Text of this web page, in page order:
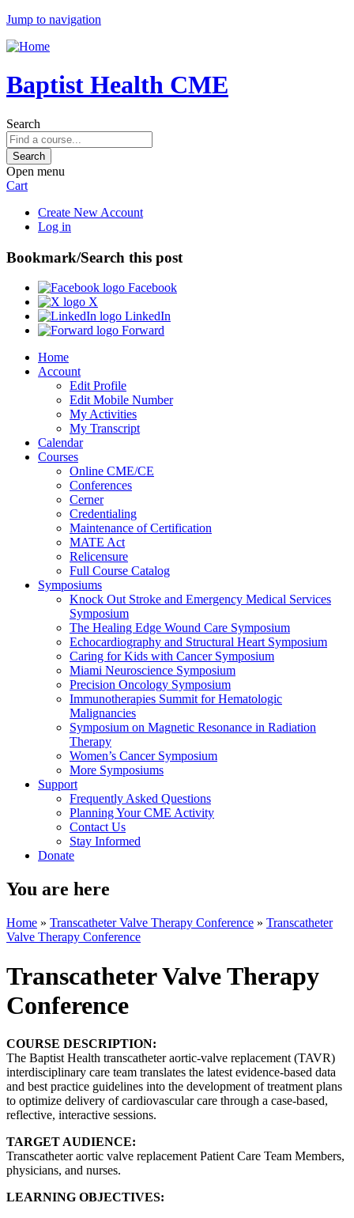
Jump to navigation
Baptist Health CME
Search
Open menu
Cart
Create New Account
Log in
Bookmark/Search this post
Facebook
X
LinkedIn
Forward
Home
Account
Edit Profile
Edit Mobile Number
My Activities
My Transcript
Calendar
Courses
Online CME/CE
Conferences
Cerner
Credentialing
Maintenance of Certification
MATE Act
Relicensure
Full Course Catalog
Symposiums
Knock Out Stroke and Emergency Medical Services
Symposium
The Healing Edge Wound Care Symposium
Echocardiography and Structural Heart Symposium
Caring for Kids with Cancer Symposium
Miami Neuroscience Symposium
Precision Oncology Symposium
Immunotherapies Summit for Hematologic
Malignancies
Symposium on Magnetic Resonance in Radiation
Therapy
Women’s Cancer Symposium
More Symposiums
Support
Frequently Asked Questions
Planning Your CME Activity
Contact Us
Stay Informed
Donate
You are here
Home » Transcatheter Valve Therapy Conference » Transcatheter
Valve Therapy Conference
Transcatheter Valve Therapy
Conference
COURSE DESCRIPTION:
The Baptist Health transcatheter aortic-valve replacement (TAVR)
interdisciplinary care team translates the latest evidence-based data
and best practice guidelines into the development of treatment plans
to optimize delivery of cardiovascular care through a case-based,
reflective, interactive sessions.
TARGET AUDIENCE:
Transcatheter aortic valve replacement Patient Care Team Members,
physicians, and nurses.
LEARNING OBJECTIVES: